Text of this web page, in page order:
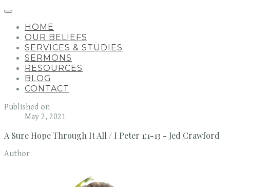
HOME
OUR BELIEFS
SERVICES & STUDIES
SERMONS
RESOURCES
BLOG
CONTACT
Published on
May 2, 2021
A Sure Hope Through It All / I Peter 1:1-13 - Jed Crawford
Author